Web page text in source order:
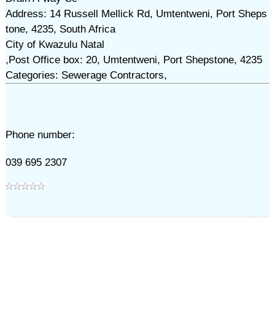
Address: 14 Russell Mellick Rd, Umtentweni, Port Sheps
tone, 4235, South Africa
City of Kwazulu Natal
,Post Office box: 20, Umtentweni, Port Shepstone, 4235
Categories: Sewerage Contractors,
Phone number:
039 695 2307